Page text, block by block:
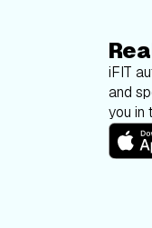
iFIT
and
you in